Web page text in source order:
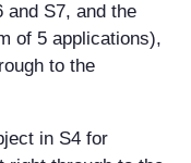
and S7, and the
of 5 applications),
to the
in S4 for